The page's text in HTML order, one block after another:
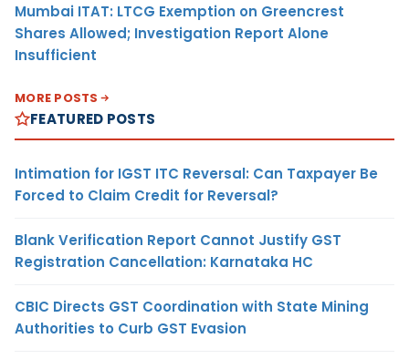
Mumbai ITAT: LTCG Exemption on Greencrest
Shares Allowed; Investigation Report Alone
Insufficient
MORE POSTS
FEATURED POSTS
Intimation for IGST ITC Reversal: Can Taxpayer Be
Forced to Claim Credit for Reversal?
Blank Verification Report Cannot Justify GST
Registration Cancellation: Karnataka HC
CBIC Directs GST Coordination with State Mining
Authorities to Curb GST Evasion